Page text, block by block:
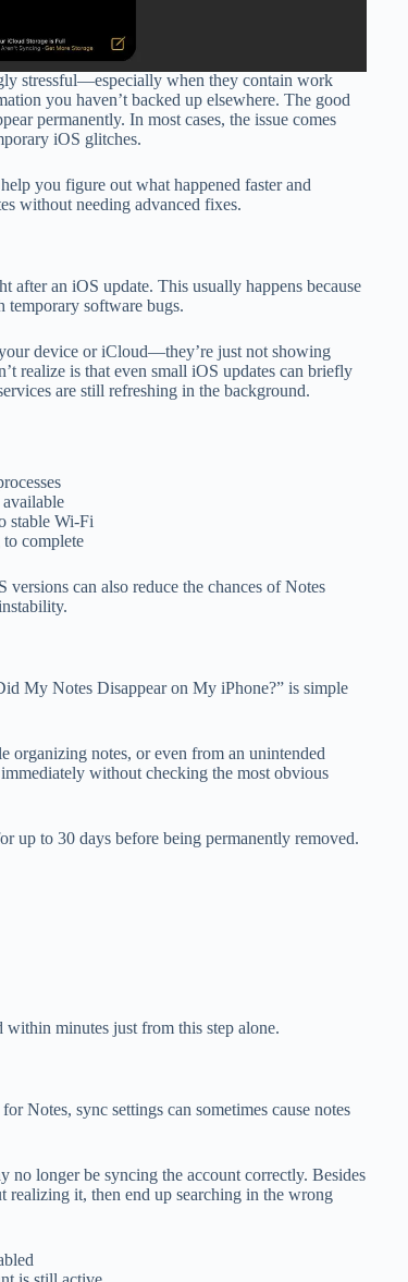
stressful—especially when they contain work
you haven’t backed up elsewhere. The good
permanently. In most cases, the issue comes
iOS glitches.
you figure out what happened faster and
without needing advanced fixes.
after an iOS update. This usually happens because
temporary software bugs.
device or iCloud—they’re just not showing
realize is that even small iOS updates can briefly
are still refreshing in the background.
stable Wi-Fi
complete
can also reduce the chances of Notes
My Notes Disappear on My iPhone?” is simple
organizing notes, or even from an unintended
without checking the most obvious
up to 30 days before being permanently removed.
within minutes just from this step alone.
Notes, sync settings can sometimes cause notes
no longer be syncing the account correctly. Besides
realizing it, then end up searching in the wrong